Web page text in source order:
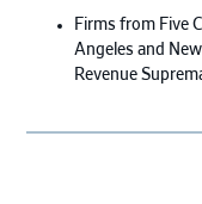
Firms from Five
Angeles and
Revenue